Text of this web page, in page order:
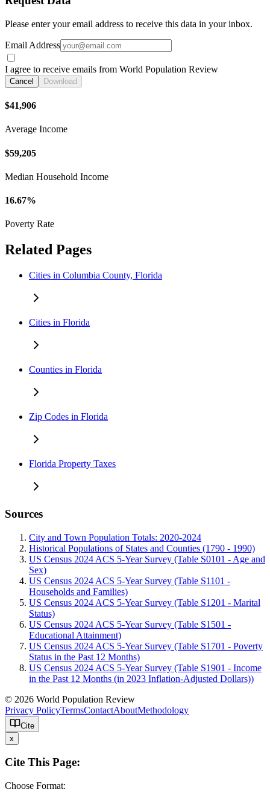
Please enter your email address to receive this data in your inbox.
Email Address
I agree to receive emails from World Population Review
Cancel Download
$41,906
Average Income
$59,205
Median Household Income
16.67%
Poverty Rate
Related Pages
Cities in Columbia County, Florida
Cities in Florida
Counties in Florida
Zip Codes in Florida
Florida Property Taxes
Sources
City and Town Population Totals: 2020-2024
Historical Populations of States and Counties (1790 - 1990)
US Census 2024 ACS 5-Year Survey (Table S0101 - Age and
Sex)
US Census 2024 ACS 5-Year Survey (Table S1101 -
Households and Families)
US Census 2024 ACS 5-Year Survey (Table S1201 - Marital
Status)
US Census 2024 ACS 5-Year Survey (Table S1501 -
Educational Attainment)
US Census 2024 ACS 5-Year Survey (Table S1701 - Poverty
Status in the Past 12 Months)
US Census 2024 ACS 5-Year Survey (Table S1901 - Income
in the Past 12 Months (in 2023 Inflation-Adjusted Dollars))
© 2026 World Population Review
Privacy PolicyTermsContactAboutMethodology
Cite
x
Cite This Page:
Choose Format: